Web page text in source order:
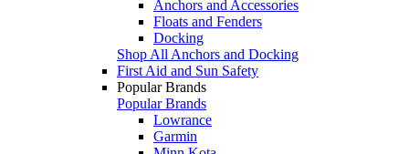
Anchors and Accessories
Floats and Fenders
Docking
Shop All Anchors and Docking
First Aid and Sun Safety
Popular Brands
Popular Brands
Lowrance
Garmin